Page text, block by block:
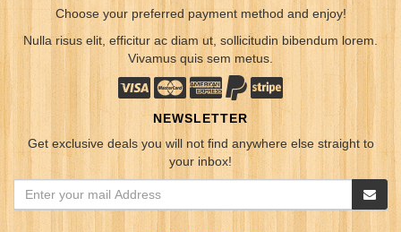
Choose your preferred payment method and enjoy!
Nulla risus elit, efficitur ac diam ut, sollicitudin bibendum lorem.
Vivamus quis sem metus.
NEWSLETTER
Get exclusive deals you will not find anywhere else straight to
your inbox!